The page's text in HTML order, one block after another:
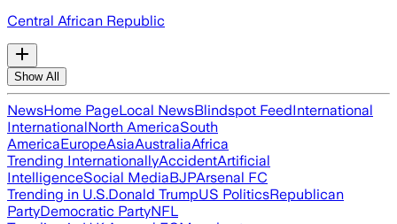
Central African Republic
Show All
NewsHome PageLocal NewsBlindspot FeedInternational
InternationalNorth AmericaSouth
AmericaEuropeAsiaAustraliaAfrica
Trending InternationallyAccidentArtificial
IntelligenceSocial MediaBJPArsenal FC
Trending in U.S.Donald TrumpUS PoliticsRepublican
PartyDemocratic PartyNFL